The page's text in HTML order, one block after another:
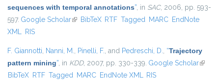
sequences with temporal annotations”, in SAC, 2006, pp. 593-
597. Google Scholar(link is external)
BibTeX RTF Tagged MARC EndNote
XML RIS
F. Giannotti, Nanni, M., Pinelli, F., and Pedreschi, D., “Trajectory
pattern mining”, in KDD, 2007, pp. 330-339. Google Scholar(link is
BibTeX RTF Tagged MARC EndNote XML RIS